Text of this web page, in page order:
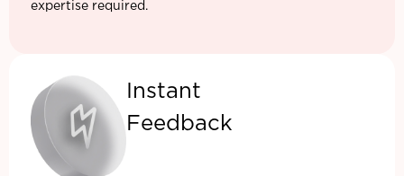
expertise required.
Instant
Feedback